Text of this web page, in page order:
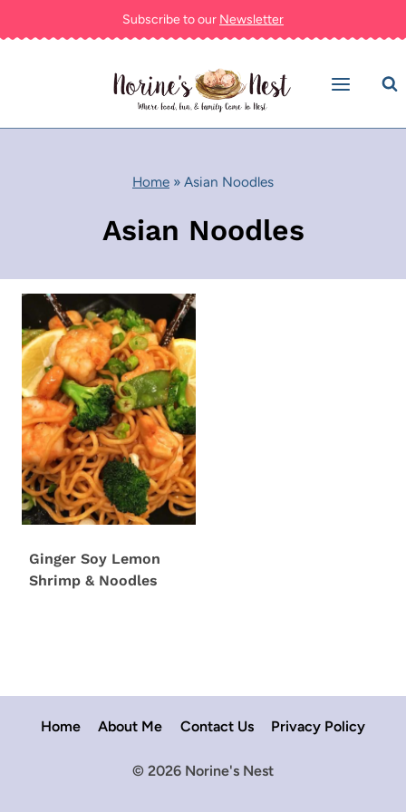
to
Subscribe to our Newsletter
Home » Asian Noodles
Asian Noodles
Ginger Soy Lemon
Shrimp & Noodles
Home About Me Contact Us Privacy Policy
© 2026 Norine's Nest